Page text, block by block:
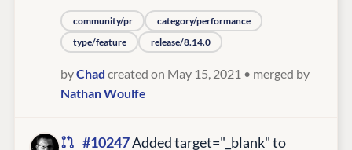
community/pr
category/performance
type/feature
release/8.14.0
byChad created on May 15, 2021 • merged by
Nathan Woulfe
#10247Added target="_blank" to